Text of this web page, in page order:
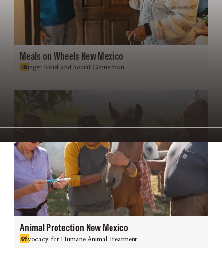
Meals on Wheels New Mexico
Hunger Relief and Social Connection
Animal Protection New Mexico
Advocacy for Humane Animal Treatment